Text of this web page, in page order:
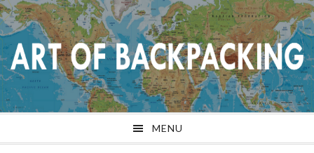
Skip
to
primary
navigation
Skip
to
main
content
Skip
to
primary
sidebar
Skip
to
footer
MENU